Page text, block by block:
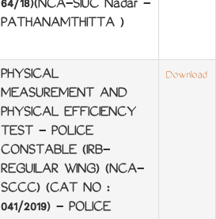
64/18)(NCA-SIUC Nadar -
PATHANAMTHITTA )
PHYSICAL
MEASUREMENT AND
PHYSICAL EFFICIENCY
TEST - POLICE
CONSTABLE (IRB-
REGUILAR WING) (NCA-
SCCC) (CAT NO :
041/2019) - POLICE
Download